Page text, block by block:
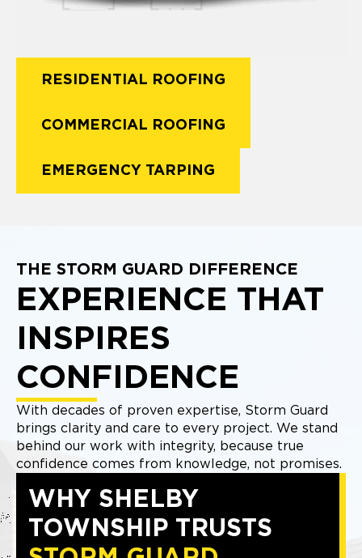
RESIDENTIAL ROOFING
COMMERCIAL ROOFING
EMERGENCY TARPING
THE STORM GUARD DIFFERENCE
EXPERIENCE THAT
INSPIRES
CONFIDENCE
With decades of proven expertise, Storm Guard
brings clarity and care to every project. We stand
behind our work with integrity, because true
confidence comes from knowledge, not promises.
WHY SHELBY
TOWNSHIP TRUSTS